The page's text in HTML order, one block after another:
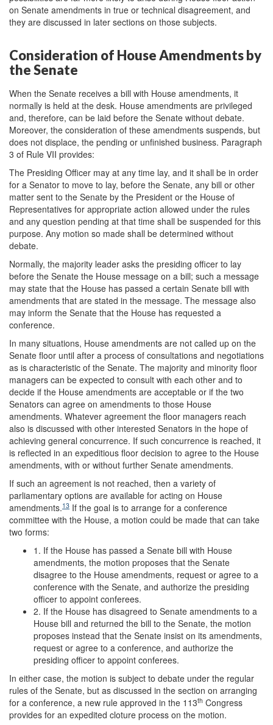
on Senate amendments in true or technical disagreement, and
they are discussed in later sections on those subjects.
Consideration of House Amendments by
the Senate
When the Senate receives a bill with House amendments, it
normally is held at the desk. House amendments are privileged
and, therefore, can be laid before the Senate without debate.
Moreover, the consideration of these amendments suspends, but
does not displace, the pending or unfinished business. Paragraph
3 of Rule VII provides:
The Presiding Officer may at any time lay, and it shall be in order
for a Senator to move to lay, before the Senate, any bill or other
matter sent to the Senate by the President or the House of
Representatives for appropriate action allowed under the rules
and any question pending at that time shall be suspended for this
purpose. Any motion so made shall be determined without
debate.
Normally, the majority leader asks the presiding officer to lay
before the Senate the House message on a bill; such a message
may state that the House has passed a certain Senate bill with
amendments that are stated in the message. The message also
may inform the Senate that the House has requested a
conference.
In many situations, House amendments are not called up on the
Senate floor until after a process of consultations and negotiations
as is characteristic of the Senate. The majority and minority floor
managers can be expected to consult with each other and to
decide if the House amendments are acceptable or if the two
Senators can agree on amendments to those House
amendments. Whatever agreement the floor managers reach
also is discussed with other interested Senators in the hope of
achieving general concurrence. If such concurrence is reached, it
is reflected in an expeditious floor decision to agree to the House
amendments, with or without further Senate amendments.
If such an agreement is not reached, then a variety of
parliamentary options are available for acting on House
amendments.13 If the goal is to arrange for a conference
committee with the House, a motion could be made that can take
two forms:
1. If the House has passed a Senate bill with House
amendments, the motion proposes that the Senate
disagree to the House amendments, request or agree to a
conference with the Senate, and authorize the presiding
officer to appoint conferees.
2. If the House has disagreed to Senate amendments to a
House bill and returned the bill to the Senate, the motion
proposes instead that the Senate insist on its amendments,
request or agree to a conference, and authorize the
presiding officer to appoint conferees.
In either case, the motion is subject to debate under the regular
rules of the Senate, but as discussed in the section on arranging
for a conference, a new rule approved in the 113th Congress
provides for an expedited cloture process on the motion.